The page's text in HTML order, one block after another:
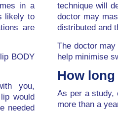
in a
likely to
are
BODY
you,
would
needed
technique will
doctor may
distributed and
The doctor
help minimise
How
As per a study,
more than a